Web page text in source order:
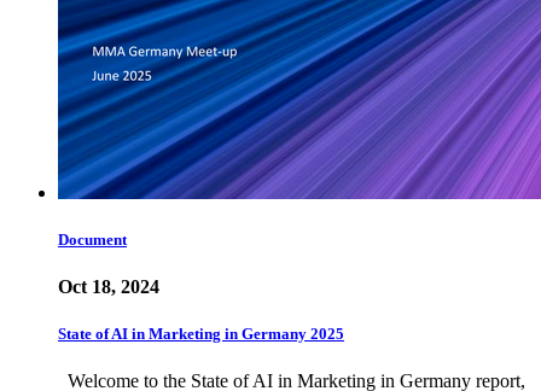
Document
Oct 18, 2024
State of AI in Marketing in Germany 2025
Welcome to the State of AI in Marketing in Germany report,